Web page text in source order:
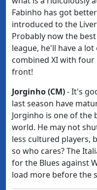
Fabinho has got
introduced to the
Probably now the
league, he'll have a
combined XI with
front!
Jorginho (CM)- It's
last season have
Jorginho is one of the
world. He may not
less cultured players,
so who cares? The
for the Blues against
load more before the